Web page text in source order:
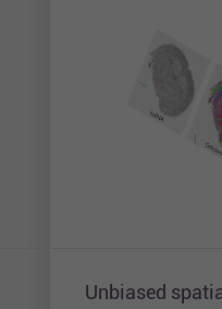
Unbiased